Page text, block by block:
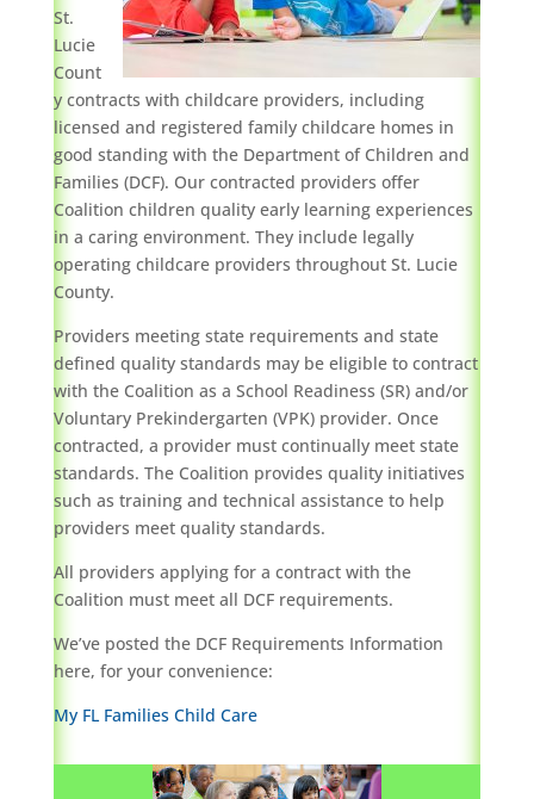
St.
Lucie
Count
y contracts with childcare providers, including
licensed and registered family childcare homes in
good standing with the Department of Children and
Families (DCF). Our contracted providers offer
Coalition children quality early learning experiences
in a caring environment. They include legally
operating childcare providers throughout St. Lucie
County.
Providers meeting state requirements and state
defined quality standards may be eligible to contract
with the Coalition as a School Readiness (SR) and/or
Voluntary Prekindergarten (VPK) provider. Once
contracted, a provider must continually meet state
standards. The Coalition provides quality initiatives
such as training and technical assistance to help
providers meet quality standards.
All providers applying for a contract with the
Coalition must meet all DCF requirements.
We’ve posted the DCF Requirements Information
here, for your convenience:
My FL Families Child Care